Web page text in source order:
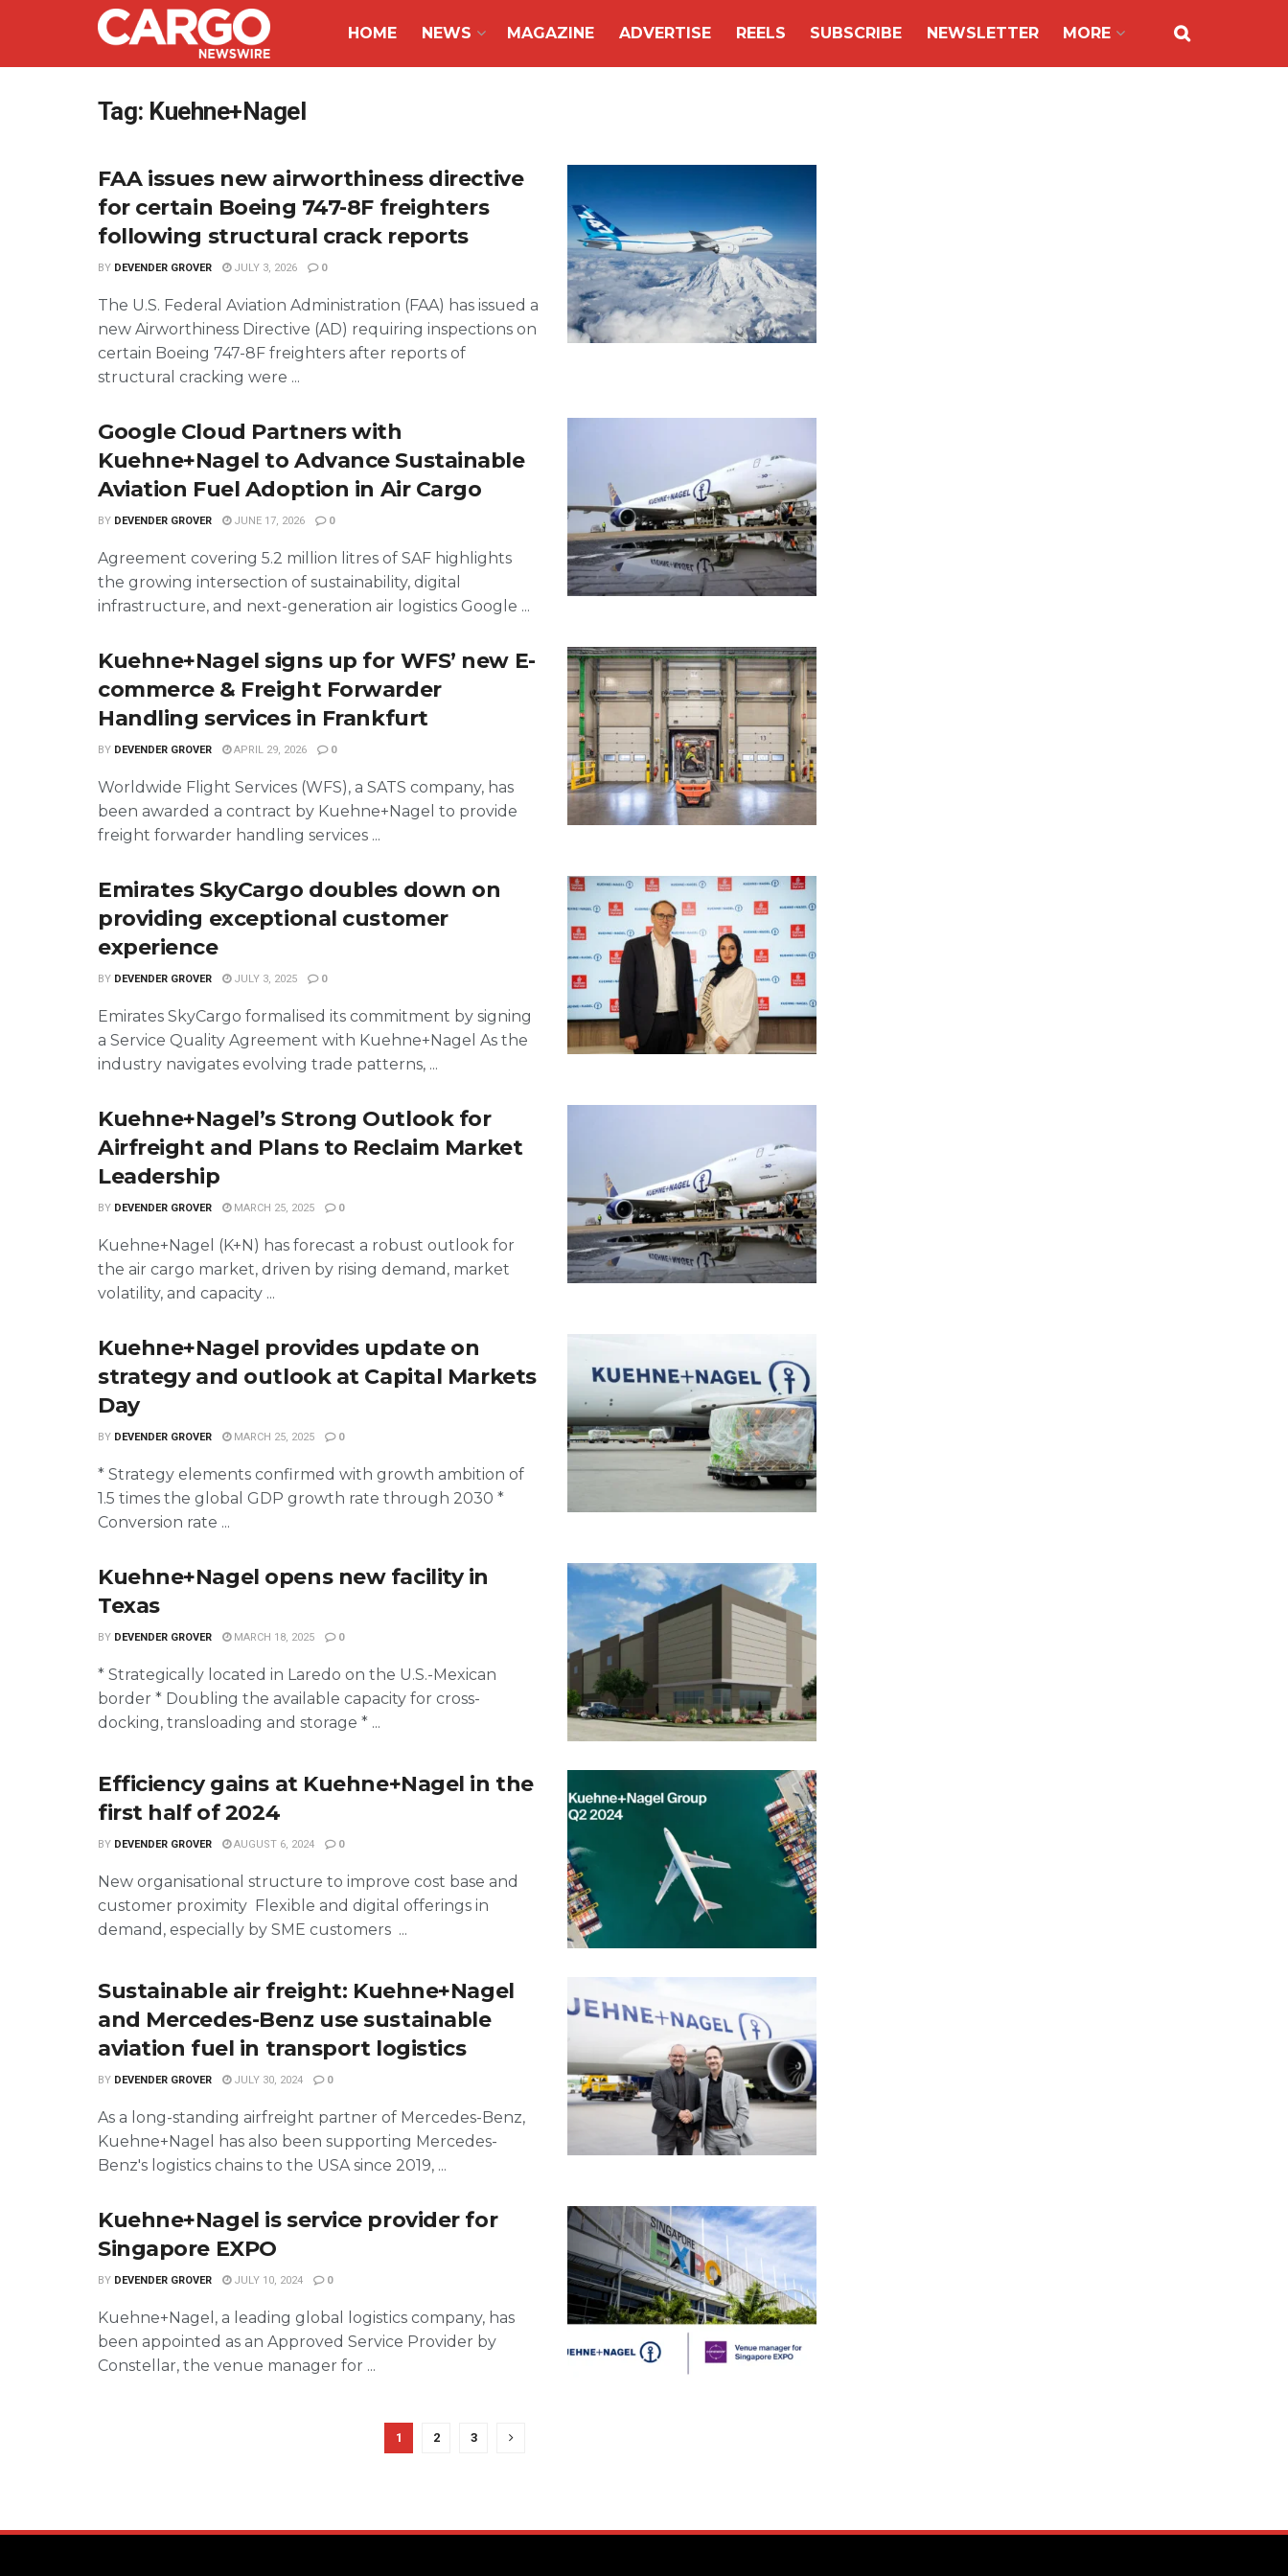
HOME NEWS MAGAZINE ADVERTISE REELS SUBSCRIBE NEWSLETTER MORE
Tag: Kuehne+Nagel
FAA issues new airworthiness directive
for certain Boeing 747-8F freighters
following structural crack reports
BY DEVENDER GROVER JULY 3, 2026 0
The U.S. Federal Aviation Administration (FAA) has issued a
new Airworthiness Directive (AD) requiring inspections on
certain Boeing 747-8F freighters after reports of
structural cracking were ...
Google Cloud Partners with
Kuehne+Nagel to Advance Sustainable
Aviation Fuel Adoption in Air Cargo
BY DEVENDER GROVER JUNE 17, 2026 0
Agreement covering 5.2 million litres of SAF highlights
the growing intersection of sustainability, digital
infrastructure, and next-generation air logistics Google ...
Kuehne+Nagel signs up for WFS’ new E-
commerce & Freight Forwarder
Handling services in Frankfurt
BY DEVENDER GROVER APRIL 29, 2026 0
Worldwide Flight Services (WFS), a SATS company, has
been awarded a contract by Kuehne+Nagel to provide
freight forwarder handling services ...
Emirates SkyCargo doubles down on
providing exceptional customer
experience
BY DEVENDER GROVER JULY 3, 2025 0
Emirates SkyCargo formalised its commitment by signing
a Service Quality Agreement with Kuehne+Nagel As the
industry navigates evolving trade patterns, ...
Kuehne+Nagel’s Strong Outlook for
Airfreight and Plans to Reclaim Market
Leadership
BY DEVENDER GROVER MARCH 25, 2025 0
Kuehne+Nagel (K+N) has forecast a robust outlook for
the air cargo market, driven by rising demand, market
volatility, and capacity ...
Kuehne+Nagel provides update on
strategy and outlook at Capital Markets
Day
BY DEVENDER GROVER MARCH 25, 2025 0
* Strategy elements confirmed with growth ambition of
1.5 times the global GDP growth rate through 2030 *
Conversion rate ...
Kuehne+Nagel opens new facility in
Texas
BY DEVENDER GROVER MARCH 18, 2025 0
* Strategically located in Laredo on the U.S.-Mexican
border * Doubling the available capacity for cross-
docking, transloading and storage * ...
Efficiency gains at Kuehne+Nagel in the
first half of 2024
BY DEVENDER GROVER AUGUST 6, 2024 0
New organisational structure to improve cost base and
customer proximity Flexible and digital offerings in
demand, especially by SME customers ...
Sustainable air freight: Kuehne+Nagel
and Mercedes-Benz use sustainable
aviation fuel in transport logistics
BY DEVENDER GROVER JULY 30, 2024 0
As a long-standing airfreight partner of Mercedes-Benz,
Kuehne+Nagel has also been supporting Mercedes-
Benz's logistics chains to the USA since 2019, ...
Kuehne+Nagel is service provider for
Singapore EXPO
BY DEVENDER GROVER JULY 10, 2024 0
Kuehne+Nagel, a leading global logistics company, has
been appointed as an Approved Service Provider by
Constellar, the venue manager for ...
1 2 3